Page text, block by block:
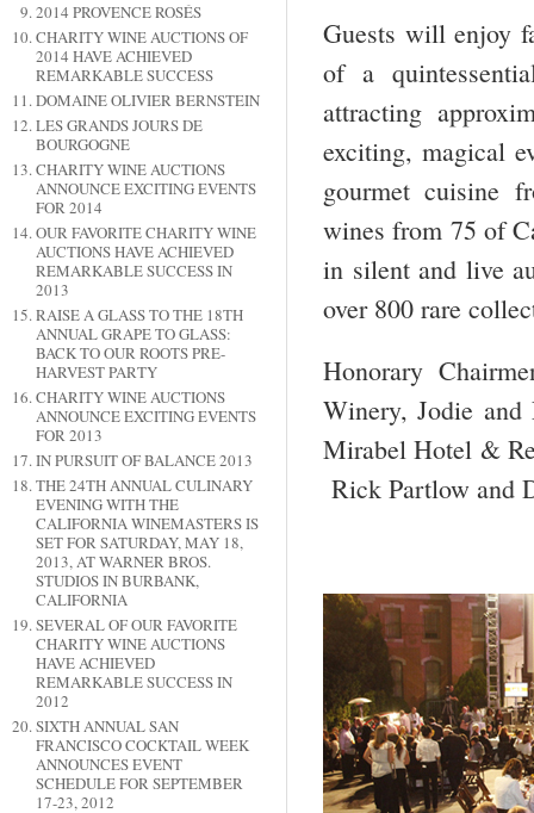
2014 PROVENCE ROSÉS
CHARITY WINE AUCTIONS OF
2014 HAVE ACHIEVED
REMARKABLE SUCCESS
DOMAINE OLIVIER BERNSTEIN
LES GRANDS JOURS DE
BOURGOGNE
CHARITY WINE AUCTIONS
ANNOUNCE EXCITING EVENTS
FOR 2014
OUR FAVORITE CHARITY WINE
AUCTIONS HAVE ACHIEVED
REMARKABLE SUCCESS IN
2013
RAISE A GLASS TO THE 18TH
ANNUAL GRAPE TO GLASS:
BACK TO OUR ROOTS PRE-
HARVEST PARTY
CHARITY WINE AUCTIONS
ANNOUNCE EXCITING EVENTS
FOR 2013
IN PURSUIT OF BALANCE 2013
THE 24TH ANNUAL CULINARY
EVENING WITH THE
CALIFORNIA WINEMASTERS IS
SET FOR SATURDAY, MAY 18,
2013, AT WARNER BROS.
STUDIOS IN BURBANK,
CALIFORNIA
SEVERAL OF OUR FAVORITE
CHARITY WINE AUCTIONS
HAVE ACHIEVED
REMARKABLE SUCCESS IN
2012
SIXTH ANNUAL SAN
FRANCISCO COCKTAIL WEEK
ANNOUNCES EVENT
SCHEDULE FOR SEPTEMBER
17-23, 2012
Guests will enjoy
of a
attracting
exciting, magical
gourmet cuisine
wines from 75 of
in silent and live
over 800 rare
Honorary
Winery, Jodie
Mirabel Hotel &
Rick Partlow and